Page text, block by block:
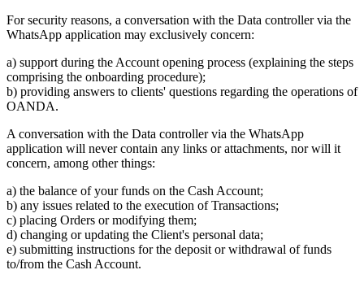
For security reasons, a conversation with the Data controller via the
WhatsApp application may exclusively concern:
a) support during the Account opening process (explaining the steps
comprising the onboarding procedure);
b) providing answers to clients' questions regarding the operations of
OANDA.
A conversation with the Data controller via the WhatsApp
application will never contain any links or attachments, nor will it
concern, among other things:
a) the balance of your funds on the Cash Account;
b) any issues related to the execution of Transactions;
c) placing Orders or modifying them;
d) changing or updating the Client's personal data;
e) submitting instructions for the deposit or withdrawal of funds
to/from the Cash Account.